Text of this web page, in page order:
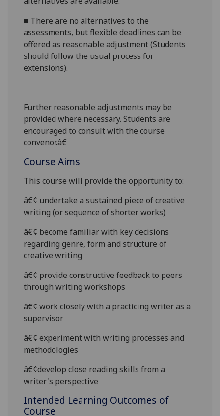
■ There are no alternatives to the
assessments, but flexible deadlines can be
offered as reasonable adjustment (Students
should follow the usual process for
extensions).
Further reasonable adjustments may be
provided where necessary. Students are
encouraged to consult with the course
convenor.â€¯
Course Aims
This course will provide the opportunity to:
â€¢ undertake a sustained piece of creative
writing (or sequence of shorter works)
â€¢ become familiar with key decisions
regarding genre, form and structure of
creative writing
â€¢ provide constructive feedback to peers
through writing workshops
â€¢ work closely with a practicing writer as a
supervisor
â€¢ experiment with writing processes and
methodologies
â€¢develop close reading skills from a
writer's perspective
Intended Learning Outcomes of
Course